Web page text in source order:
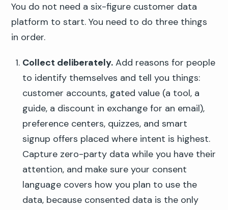
You do not need a six-figure customer data
platform to start. You need to do three things
in order.
Collect deliberately.Add reasons for people
to identify themselves and tell you things:
customer accounts, gated value (a tool, a
guide, a discount in exchange for an email),
preference centers, quizzes, and smart
signup offers placed where intent is highest.
Capture zero-party data while you have their
attention, and make sure your consent
language covers how you plan to use the
data, because consented data is the only